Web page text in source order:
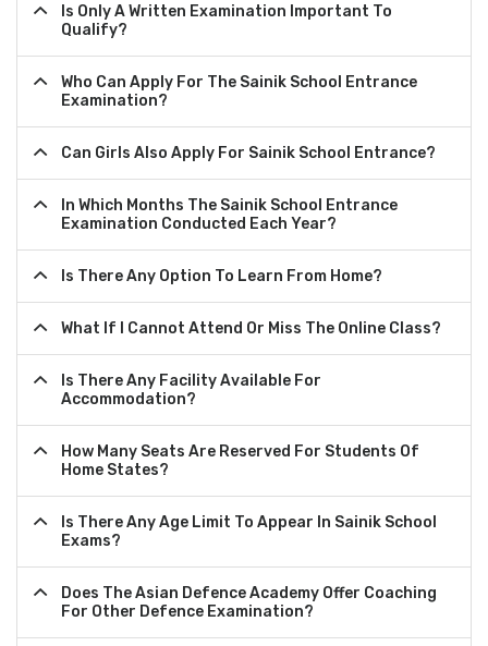
Is Only A Written Examination Important To
Qualify?
Who Can Apply For The Sainik School Entrance
Examination?
Can Girls Also Apply For Sainik School Entrance?
In Which Months The Sainik School Entrance
Examination Conducted Each Year?
Is There Any Option To Learn From Home?
What If I Cannot Attend Or Miss The Online Class?
Is There Any Facility Available For
Accommodation?
How Many Seats Are Reserved For Students Of
Home States?
Is There Any Age Limit To Appear In Sainik School
Exams?
Does The Asian Defence Academy Offer Coaching
For Other Defence Examination?